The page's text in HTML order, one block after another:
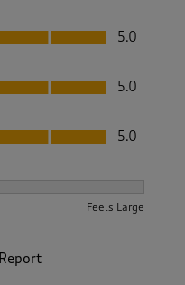
5.0
5.0
5.0
Feels Large
Report